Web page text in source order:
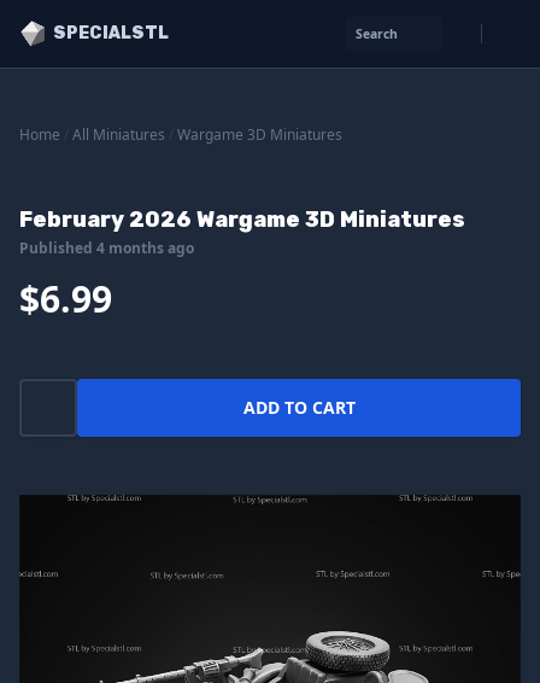
SPECIALSTL Search
Home All Miniatures Wargame 3D Miniatures
February 2026 Wargame 3D Miniatures
Published 4 months ago
$6.99
ADD TO CART